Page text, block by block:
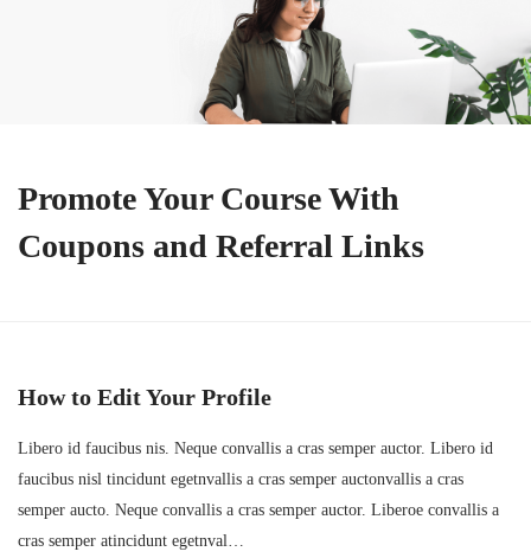
Promote Your Course With
Coupons and Referral Links
How to Edit Your Profile
Libero id faucibus nis. Neque convallis a cras semper auctor. Libero id
faucibus nisl tincidunt egetnvallis a cras semper auctonvallis a cras
semper aucto. Neque convallis a cras semper auctor. Liberoe convallis a
cras semper atincidunt egetnval…